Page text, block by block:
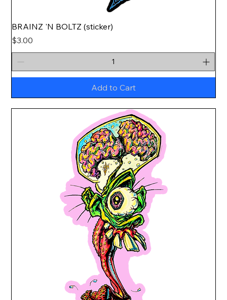
BRAINZ 'N BOLTZ (sticker)
Price
$3.00
Add to Cart